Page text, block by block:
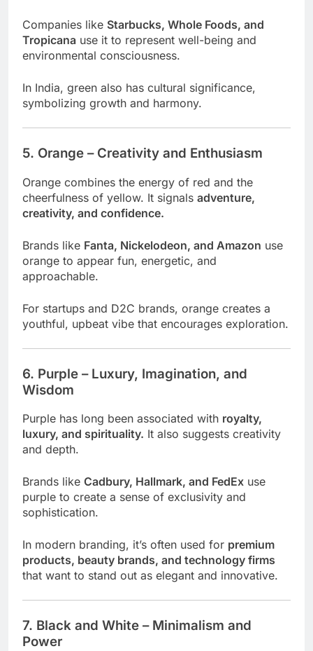
Companies like Starbucks, Whole Foods, and
Tropicana use it to represent well-being and
environmental consciousness.
In India, green also has cultural significance,
symbolizing growth and harmony.
5. Orange – Creativity and Enthusiasm
Orange combines the energy of red and the
cheerfulness of yellow. It signals adventure,
creativity, and confidence.
Brands like Fanta, Nickelodeon, and Amazon use
orange to appear fun, energetic, and
approachable.
For startups and D2C brands, orange creates a
youthful, upbeat vibe that encourages exploration.
6. Purple – Luxury, Imagination, and
Wisdom
Purple has long been associated with royalty,
luxury, and spirituality. It also suggests creativity
and depth.
Brands like Cadbury, Hallmark, and FedEx use
purple to create a sense of exclusivity and
sophistication.
In modern branding, it’s often used for premium
products, beauty brands, and technology firms
that want to stand out as elegant and innovative.
7. Black and White – Minimalism and
Power